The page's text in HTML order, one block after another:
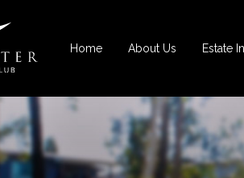
Home About Us Estate